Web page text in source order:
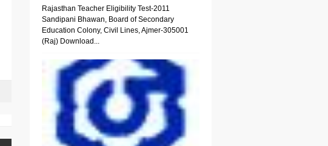
Rajasthan Teacher Eligibility Test-2011
Sandipani Bhawan, Board of Secondary
Education Colony, Civil Lines, Ajmer-305001
(Raj) Download...